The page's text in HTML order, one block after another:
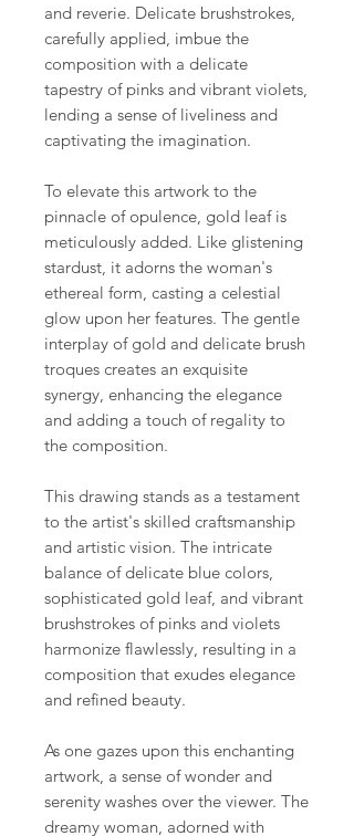
and reverie. Delicate brushstrokes,
carefully applied, imbue the
composition with a delicate
tapestry of pinks and vibrant violets,
lending a sense of liveliness and
captivating the imagination.
To elevate this artwork to the
pinnacle of opulence, gold leaf is
meticulously added. Like glistening
stardust, it adorns the woman's
ethereal form, casting a celestial
glow upon her features. The gentle
interplay of gold and delicate brush
troques creates an exquisite
synergy, enhancing the elegance
and adding a touch of regality to
the composition.
This drawing stands as a testament
to the artist's skilled craftsmanship
and artistic vision. The intricate
balance of delicate blue colors,
sophisticated gold leaf, and vibrant
brushstrokes of pinks and violets
harmonize flawlessly, resulting in a
composition that exudes elegance
and refined beauty.
As one gazes upon this enchanting
artwork, a sense of wonder and
serenity washes over the viewer. The
dreamy woman, adorned with